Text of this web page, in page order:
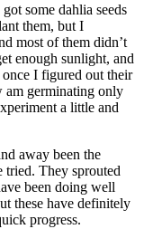
got some dahlia seeds
them, but I
most of them didn’t
enough sunlight, and
I figured out their
am germinating only
a little and
away been the
tried. They sprouted
been doing well
these have definitely
progress.